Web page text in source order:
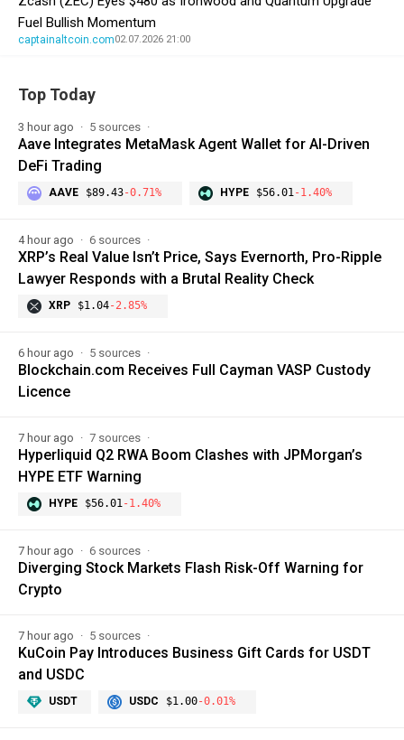
Fuel Bullish Momentum
captainaltcoin.com02.07.2026 21:00
Top Today
3 hour ago 5 sources
Aave Integrates MetaMask Agent Wallet for AI-Driven
DeFi Trading
AAVE $89.43-0.71% HYPE $56.01-1.40%
4 hour ago 6 sources
XRP’s Real Value Isn’t Price, Says Evernorth, Pro-Ripple
Lawyer Responds with a Brutal Reality Check
XRP $1.04-2.85%
6 hour ago 5 sources
Blockchain.com Receives Full Cayman VASP Custody
Licence
7 hour ago 7 sources
Hyperliquid Q2 RWA Boom Clashes with JPMorgan’s
HYPE ETF Warning
HYPE $56.01-1.40%
7 hour ago 6 sources
Diverging Stock Markets Flash Risk-Off Warning for
Crypto
7 hour ago 5 sources
KuCoin Pay Introduces Business Gift Cards for USDT
and USDC
USDT USDC $1.00-0.01%